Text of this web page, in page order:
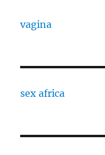
vagina
sex africa